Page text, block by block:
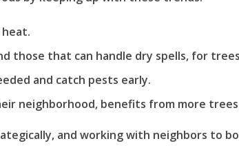
those that can handle dry spells, for
and catch pests early.
neighborhood, benefits from more
and working with neighbors to